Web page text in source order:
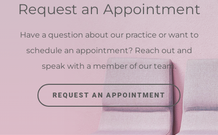
Request an Appointment
Have a question about our practice or want to
schedule an appointment? Reach out and
speak with a member of our team.
REQUEST AN APPOINTMENT